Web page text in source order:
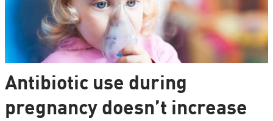
Antibiotic use during
pregnancy doesn’t increase